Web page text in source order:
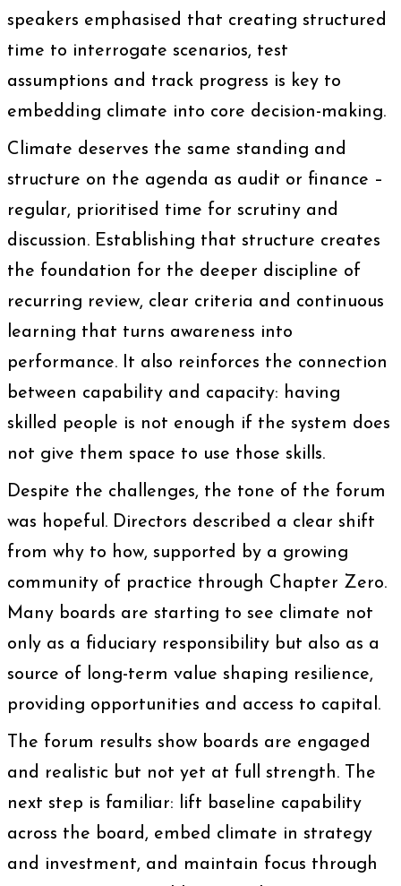
speakers emphasised that creating structured
time to interrogate scenarios, test
assumptions and track progress is key to
embedding climate into core decision-making.
Climate deserves the same standing and
structure on the agenda as audit or finance –
regular, prioritised time for scrutiny and
discussion. Establishing that structure creates
the foundation for the deeper discipline of
recurring review, clear criteria and continuous
learning that turns awareness into
performance. It also reinforces the connection
between capability and capacity: having
skilled people is not enough if the system does
not give them space to use those skills.
Despite the challenges, the tone of the forum
was hopeful. Directors described a clear shift
from why to how, supported by a growing
community of practice through Chapter Zero.
Many boards are starting to see climate not
only as a fiduciary responsibility but also as a
source of long-term value shaping resilience,
providing opportunities and access to capital.
The forum results show boards are engaged
and realistic but not yet at full strength. The
next step is familiar: lift baseline capability
across the board, embed climate in strategy
and investment, and maintain focus through